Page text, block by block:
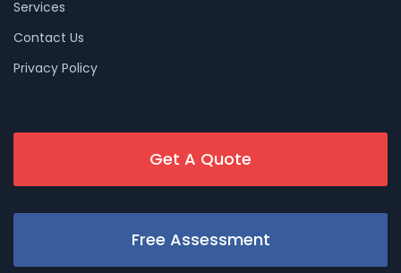
Services
Contact Us
Privacy Policy
Get A Quote
Free Assessment